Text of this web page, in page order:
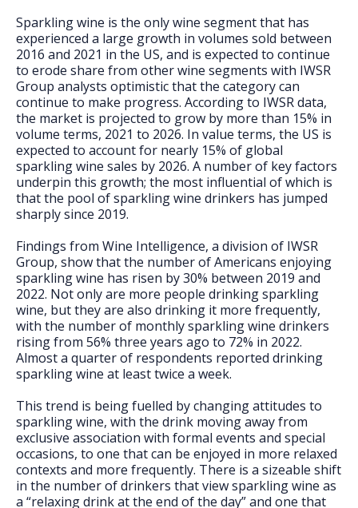
Sparkling wine is the only wine segment that has
experienced a large growth in volumes sold between
2016 and 2021 in the US, and is expected to continue
to erode share from other wine segments with IWSR
Group analysts optimistic that the category can
continue to make progress. According to IWSR data,
the market is projected to grow by more than 15% in
volume terms, 2021 to 2026. In value terms, the US is
expected to account for nearly 15% of global
sparkling wine sales by 2026. A number of key factors
underpin this growth; the most influential of which is
that the pool of sparkling wine drinkers has jumped
sharply since 2019.
Findings from Wine Intelligence, a division of IWSR
Group, show that the number of Americans enjoying
sparkling wine has risen by 30% between 2019 and
2022. Not only are more people drinking sparkling
wine, but they are also drinking it more frequently,
with the number of monthly sparkling wine drinkers
rising from 56% three years ago to 72% in 2022.
Almost a quarter of respondents reported drinking
sparkling wine at least twice a week.
This trend is being fuelled by changing attitudes to
sparkling wine, with the drink moving away from
exclusive association with formal events and special
occasions, to one that can be enjoyed in more relaxed
contexts and more frequently. There is a sizeable shift
in the number of drinkers that view sparkling wine as
a “relaxing drink at the end of the day” and one that